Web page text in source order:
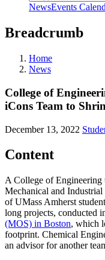
NewsEvents
Breadcrumb
Home
News
College of
iCons Team to
December 13, 2022
Content
A College of Engineering
Mechanical and
of UMass Amherst
long projects, conducted
(MOS) in Boston, which
footprint. Chemical
an advisor for another